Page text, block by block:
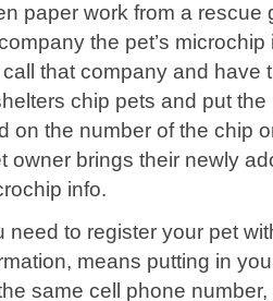
paper work from a rescue
the pet’s
that company and have
chip pets and put the
on the number of the chip
owner brings their newly
info.
need to register your pet
means putting in
same cell phone